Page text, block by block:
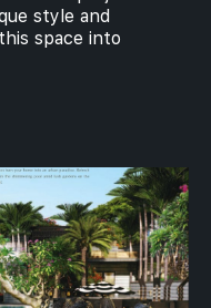
style and
space into